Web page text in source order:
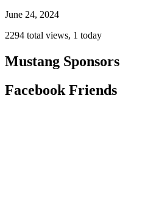
June 24, 2024
2294 total views, 1 today
Mustang Sponsors
Facebook Friends